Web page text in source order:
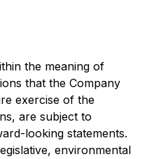
the meaning of
that the Company
exercise of the
are subject to
looking statements.
environmental